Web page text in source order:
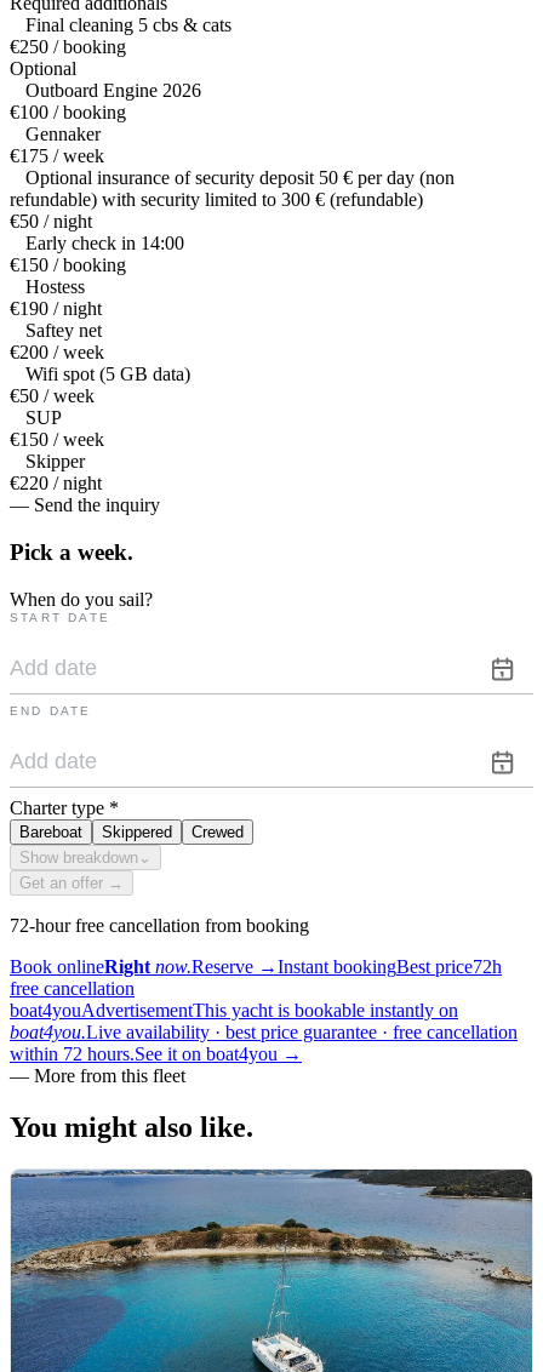
Final cleaning 5 cbs & cats
€250 / booking
Optional
Outboard Engine 2026
€100 / booking
Gennaker
€175 / week
Optional insurance of security deposit 50 € per day (non
refundable) with security limited to 300 € (refundable)
€50 / night
Early check in 14:00
€150 / booking
Hostess
€190 / night
Saftey net
€200 / week
Wifi spot (5 GB data)
€50 / week
SUP
€150 / week
Skipper
€220 / night
— Send the inquiry
Pick a week.
When do you sail?
START DATE
END DATE
Charter type *
Bareboat Skippered
Crewed
Show breakdown ⌄
Get an offer →
72-hour free cancellation from booking
Book onlineRight now.Reserve →Instant bookingBest price72h
free cancellation
boat4youAdvertisementThis yacht is bookable instantly on
boat4you.Live availability · best price guarantee · free cancellation
within 72 hours.See it on boat4you →
— More from this fleet
You might also like.